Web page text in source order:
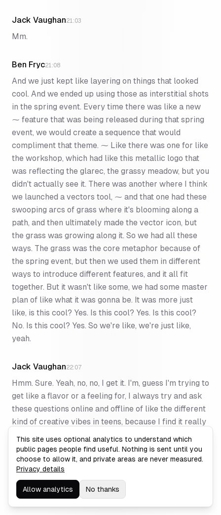
Jack Vaughan21:03
Mm.
Ben Fryc21:08
And we just kept like layering on things that looked
cool. And we ended up using those as interstitial shots
in the spring event. Every time there was like a new
⁓ feature that was being released during that spring
event, we would create a sequence that would
compliment that theme. ⁓ Like there was one for like
the workshop, which had like this metallic logo that
was reflecting the glarec, the grassy meadow, but you
didn't actually see it. There was another where I think
we launched a vectors tool, ⁓ and that one had these
swooping arcs of grass where it's blooming along a
path, and then ultimately made the vector icon, but
the grass was growing along it. So we had all these
ways. The grass was the core metaphor because of
the spring event, but then we used them in different
ways to introduce different features, and it all fit
together. But it wasn't like some, we had some master
plan of like what it was gonna be. It was more just
like, is this cool? Yes. Is this cool? Yes. Is this cool?
No. Is this cool? Yes. So we're like, we're just like,
yeah.
Jack Vaughan22:07
Hmm. Sure. Yeah, no, no, I get it. I'm, guess I'm trying to
get like a flavor or a feeling for, I always try and ask
these questions online and offline of like the different
kind of creative vibes in teens, because I find it really
interesting. ⁓ and and it feels like it's just a lot of
trust, a lot of back and forth, a lot of experimentation
and you, it all just kind of works. You keep up with
each other at the same time, rather than having
Kanban boards necessarily for everything. It's just
like, you're staying in touch with what's going on. Yeah.
This site uses optional analytics to understand which
public pages people find useful. Nothing is sent until you
choose to allow it, and private areas are never measured.
Privacy details
Allow analytics No thanks